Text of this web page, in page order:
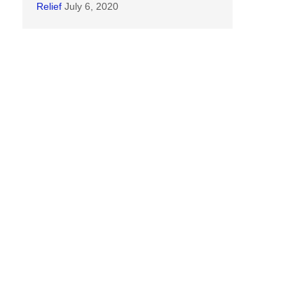
Relief July 6, 2020